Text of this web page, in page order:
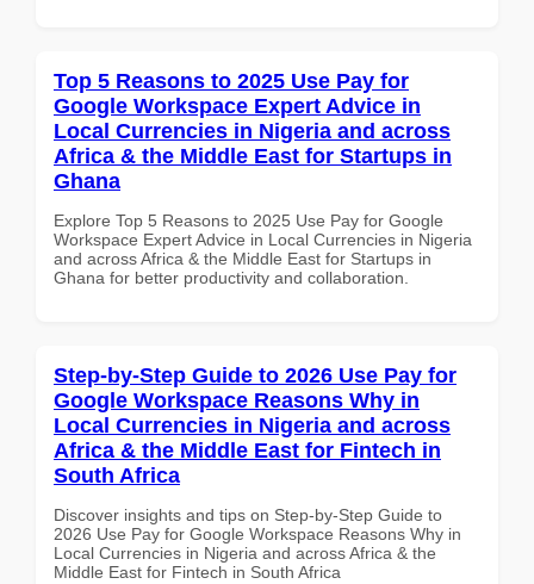
Top 5 Reasons to 2025 Use Pay for
Google Workspace Expert Advice in
Local Currencies in Nigeria and across
Africa & the Middle East for Startups in
Ghana
Explore Top 5 Reasons to 2025 Use Pay for Google
Workspace Expert Advice in Local Currencies in Nigeria
and across Africa & the Middle East for Startups in
Ghana for better productivity and collaboration.
Step-by-Step Guide to 2026 Use Pay for
Google Workspace Reasons Why in
Local Currencies in Nigeria and across
Africa & the Middle East for Fintech in
South Africa
Discover insights and tips on Step-by-Step Guide to
2026 Use Pay for Google Workspace Reasons Why in
Local Currencies in Nigeria and across Africa & the
Middle East for Fintech in South Africa